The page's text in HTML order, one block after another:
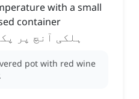
with a small
container
ہلکی آنچ پر
pot with red wine